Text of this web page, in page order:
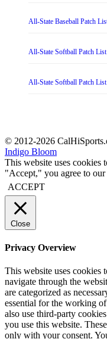
All-State Baseball Patch
All-State Softball Patch
All-State Softball Patch List
© 2012-2026
Indigo Bloom
This website uses
"Accept," you agree to
ACCEPT
Close
Privacy Overview
This website uses cookies
navigate through the
are categorized as
essential for the working
also use third-party
you use this website.
only with your consent.